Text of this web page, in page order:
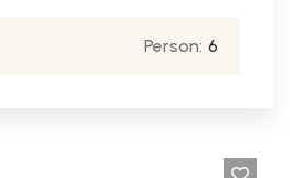
Person: 6